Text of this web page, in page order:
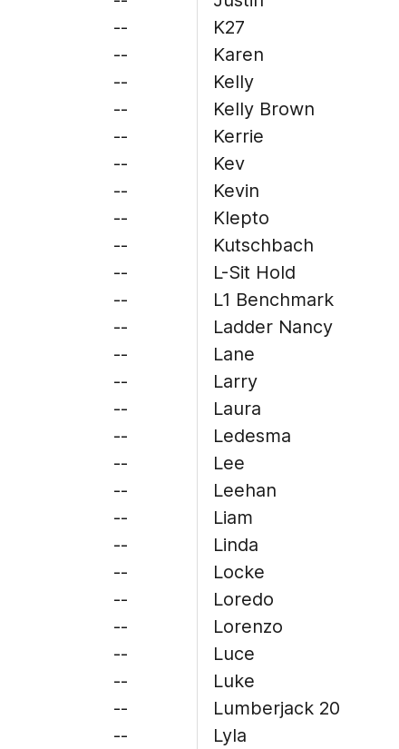
--
--
--
--
--
--
--
--
--
--
--
--
--
--
--
--
--
--
--
--
--
--
--
--
--
--
--
K27
Karen
Kelly
Kelly Brown
Kerrie
Kev
Kevin
Klepto
Kutschbach
L-Sit Hold
L1 Benchmark
Ladder Nancy
Lane
Larry
Laura
Ledesma
Lee
Leehan
Liam
Linda
Locke
Loredo
Lorenzo
Luce
Luke
Lumberjack 20
Lyla